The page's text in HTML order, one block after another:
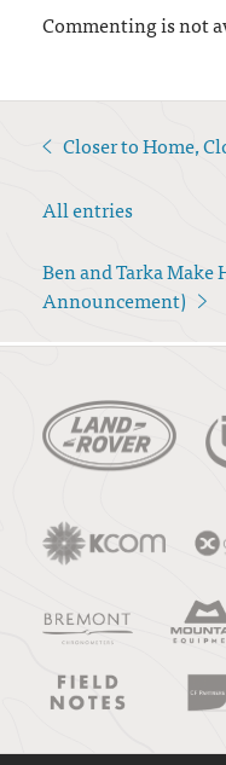
Commenting is not
< Closer to Home,
All entries
Ben and Tarka
Announcement)
>